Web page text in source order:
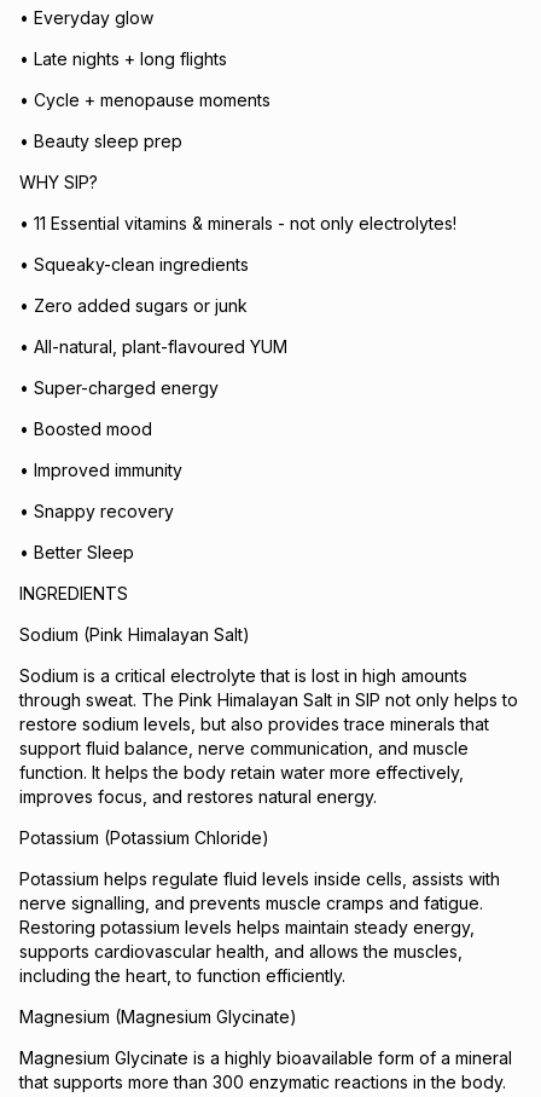
• Everyday glow
• Late nights + long flights
• Cycle + menopause moments
• Beauty sleep prep
WHY SIP?
• 11 Essential vitamins & minerals - not only electrolytes!
• Squeaky-clean ingredients
• Zero added sugars or junk
• All-natural, plant-flavoured YUM
• Super-charged energy
• Boosted mood
• Improved immunity
• Snappy recovery
• Better Sleep
INGREDIENTS
Sodium (Pink Himalayan Salt)
Sodium is a critical electrolyte that is lost in high amounts
through sweat. The Pink Himalayan Salt in SIP not only helps to
restore sodium levels, but also provides trace minerals that
support fluid balance, nerve communication, and muscle
function. It helps the body retain water more effectively,
improves focus, and restores natural energy.
Potassium (Potassium Chloride)
Potassium helps regulate fluid levels inside cells, assists with
nerve signalling, and prevents muscle cramps and fatigue.
Restoring potassium levels helps maintain steady energy,
supports cardiovascular health, and allows the muscles,
including the heart, to function efficiently.
Magnesium (Magnesium Glycinate)
Magnesium Glycinate is a highly bioavailable form of a mineral
that supports more than 300 enzymatic reactions in the body.